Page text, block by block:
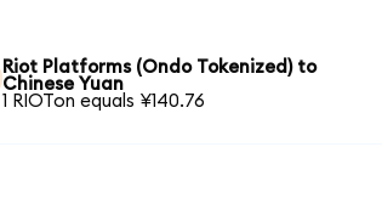
Riot Platforms (Ondo Tokenized) to
Chinese Yuan
1 RIOTon equals ¥140.76